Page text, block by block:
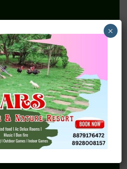
& Nature Resort
Nature Resort near Kalyan,
is not just a ordinary
pool or a farmhouse
near Mumbai, its a Luxury
pool.
×